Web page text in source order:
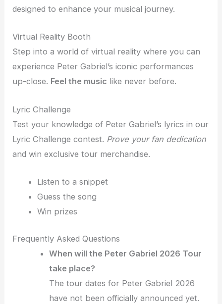
designed to enhance your musical journey.
Virtual Reality Booth
Step into a world of virtual reality where you can
experience Peter Gabriel’s iconic performances
up-close. Feel the music like never before.
Lyric Challenge
Test your knowledge of Peter Gabriel’s lyrics in our
Lyric Challenge contest. Prove your fan dedication
and win exclusive tour merchandise.
Listen to a snippet
Guess the song
Win prizes
Frequently Asked Questions
When will the Peter Gabriel 2026 Tour
take place?
The tour dates for Peter Gabriel 2026
have not been officially announced yet.